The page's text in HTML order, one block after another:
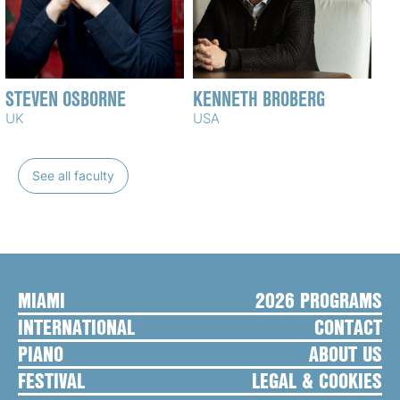
STEVEN OSBORNE
UK
KENNETH BROBERG
USA
See all faculty
MIAMI
2026 PROGRAMS
INTERNATIONAL
CONTACT
PIANO
ABOUT US
FESTIVAL
LEGAL & COOKIES